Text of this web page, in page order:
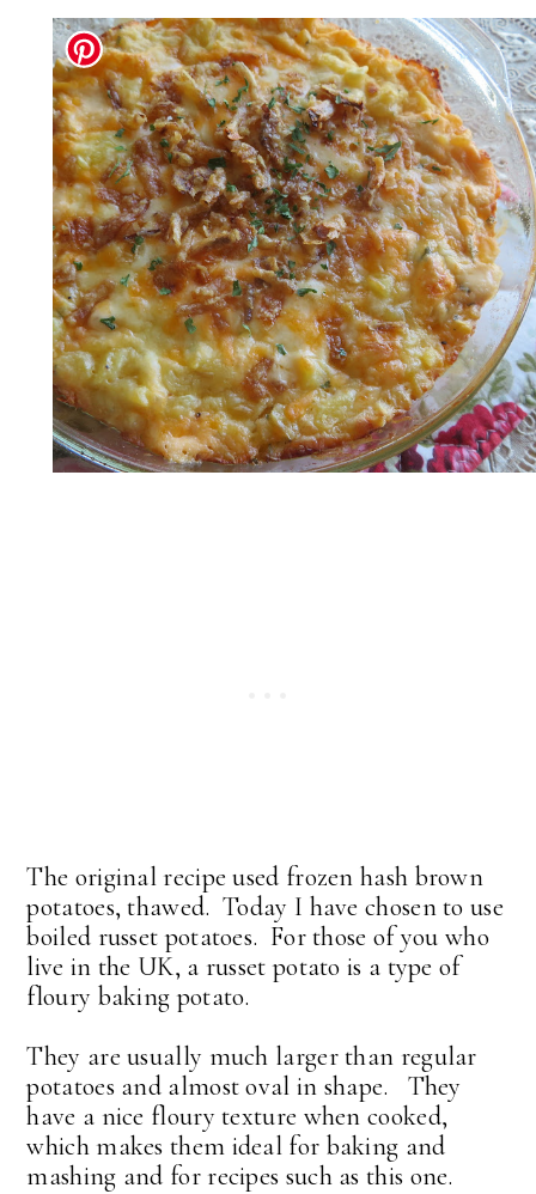
The original recipe used frozen hash brown
potatoes, thawed. Today I have chosen to use
boiled russet potatoes. For those of you who
live in the UK, a russet potato is a type of
floury baking potato.
They are usually much larger than regular
potatoes and almost oval in shape. They
have a nice floury texture when cooked,
which makes them ideal for baking and
mashing and for recipes such as this one.